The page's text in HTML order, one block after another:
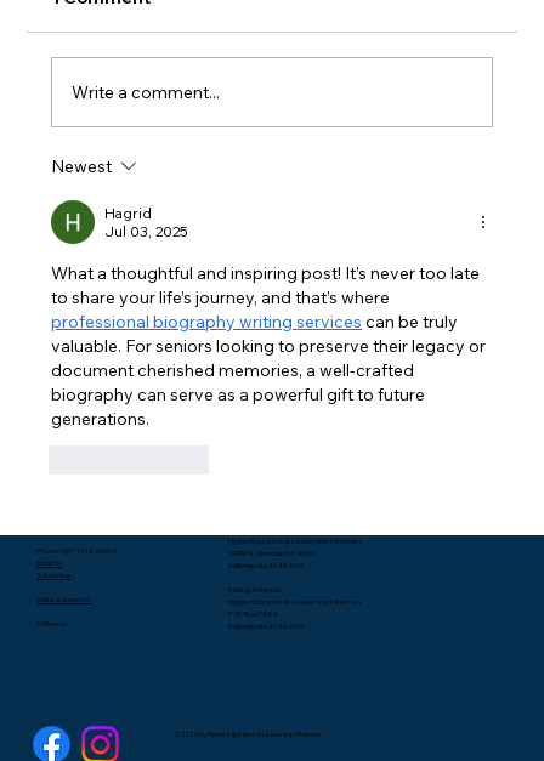
Lee Yates
Write a comment...
Newest
Hagrid
Jul 03, 2025
What a thoughtful and inspiring post! It’s never too late
to share your life’s journey, and that’s where
professional biography writing services can be truly
valuable. For seniors looking to preserve their legacy or
document cherished memories, a well-crafted
biography can serve as a powerful gift to future
generations.
Phone: (317) 713-2664
Email Us
Subscribe
Make a donation
Follow us:
Higher Education & Leadership Ministries
1099 N. Meridian St. #600
Indianapolis, IN 46204
Mailing Address:
Higher Education & Leadership Ministries
P.O. Box 1986
Indianapolis, IN 46206
© 2025 by Higher Education & Leadership Ministries